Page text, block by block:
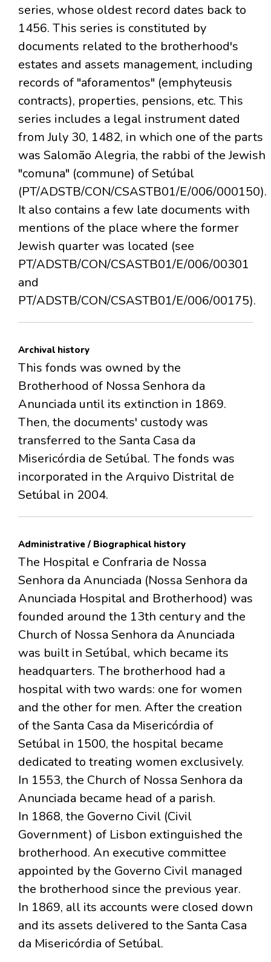
series, whose oldest record dates back to
1456. This series is constituted by
documents related to the brotherhood's
estates and assets management, including
records of "aforamentos" (emphyteusis
contracts), properties, pensions, etc. This
series includes a legal instrument dated
from July 30, 1482, in which one of the parts
was Salomão Alegria, the rabbi of the Jewish
"comuna" (commune) of Setúbal
(PT/ADSTB/CON/CSASTB01/E/006/000150).
It also contains a few late documents with
mentions of the place where the former
Jewish quarter was located (see
PT/ADSTB/CON/CSASTB01/E/006/00301
and
PT/ADSTB/CON/CSASTB01/E/006/00175).
Archival history
This fonds was owned by the
Brotherhood of Nossa Senhora da
Anunciada until its extinction in 1869.
Then, the documents' custody was
transferred to the Santa Casa da
Misericórdia de Setúbal. The fonds was
incorporated in the Arquivo Distrital de
Setúbal in 2004.
Administrative / Biographical history
The Hospital e Confraria de Nossa
Senhora da Anunciada (Nossa Senhora da
Anunciada Hospital and Brotherhood) was
founded around the 13th century and the
Church of Nossa Senhora da Anunciada
was built in Setúbal, which became its
headquarters. The brotherhood had a
hospital with two wards: one for women
and the other for men. After the creation
of the Santa Casa da Misericórdia of
Setúbal in 1500, the hospital became
dedicated to treating women exclusively.
In 1553, the Church of Nossa Senhora da
Anunciada became head of a parish.
In 1868, the Governo Civil (Civil
Government) of Lisbon extinguished the
brotherhood. An executive committee
appointed by the Governo Civil managed
the brotherhood since the previous year.
In 1869, all its accounts were closed down
and its assets delivered to the Santa Casa
da Misericórdia of Setúbal.